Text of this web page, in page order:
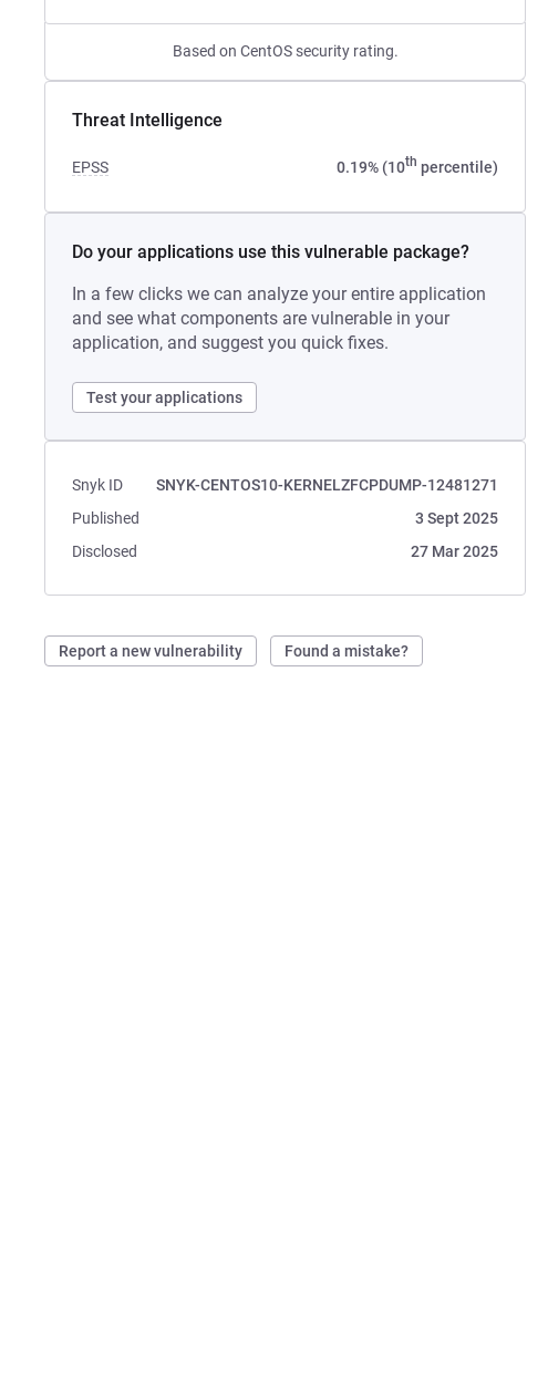
Based on CentOS security rating.
Threat Intelligence
EPSS 0.19% (10th percentile)
Do your applications use this vulnerable package?
In a few clicks we can analyze your entire application
and see what components are vulnerable in your
application, and suggest you quick fixes.
Test your applications
Snyk ID
SNYK-CENTOS10-KERNELZFCPDUMP-12481271
Published
3 Sept 2025
Disclosed
27 Mar 2025
Report a new vulnerability Found a mistake?